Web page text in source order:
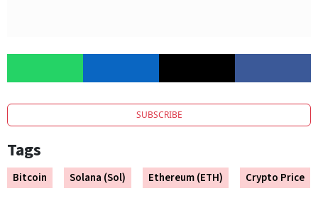
SUBSCRIBE
Tags
Bitcoin Solana (Sol) Ethereum (ETH) Crypto Price